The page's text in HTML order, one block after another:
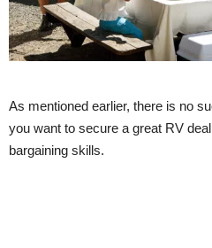
As mentioned earlier, there is no
you want to secure a great RV
bargaining skills.